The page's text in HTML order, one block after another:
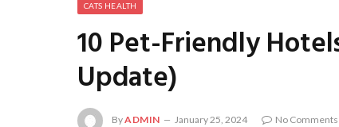
CATS HEALTH
10 Pet-Friendly
Update)
ByADMIN January 25, 2024 No Comments